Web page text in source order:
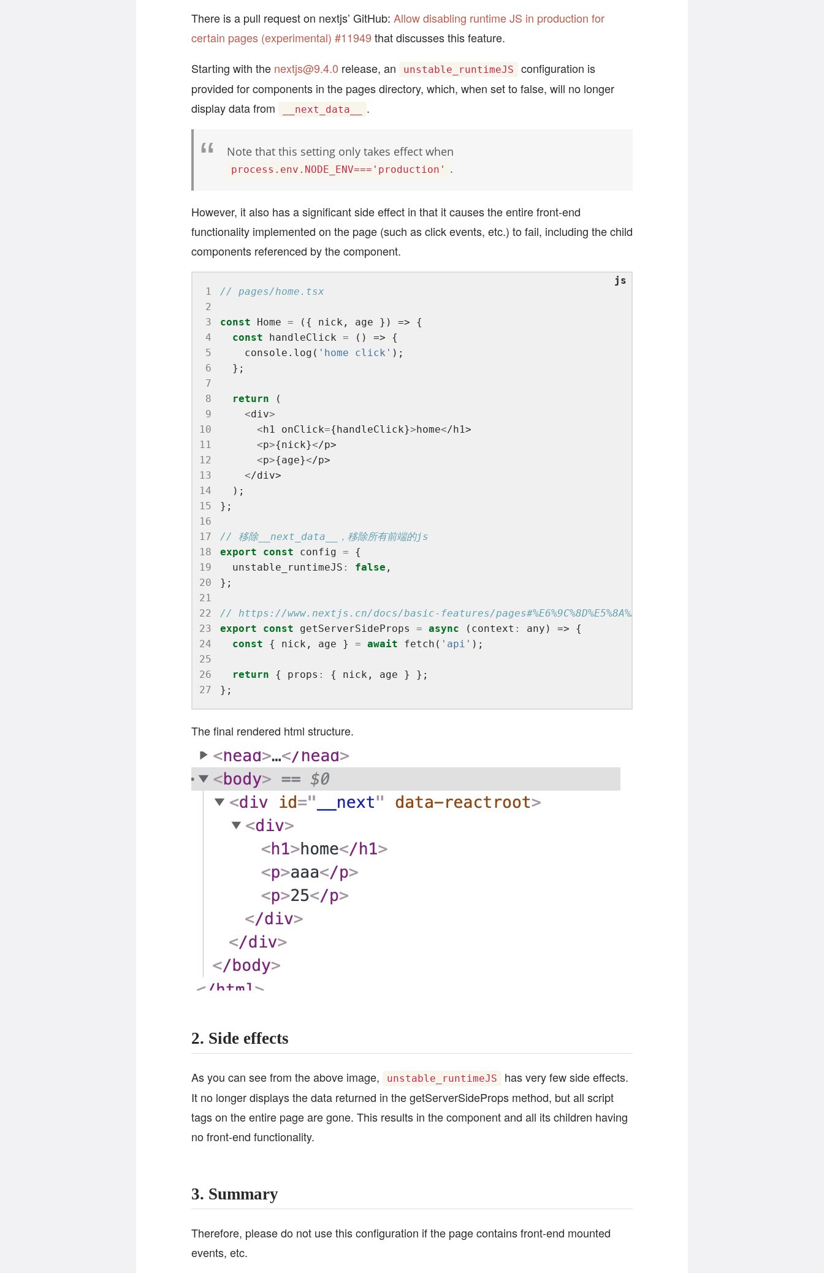
There is a pull request on nextjs’ GitHub: Allow disabling runtime JS in production for
certain pages (experimental) #11949 that discusses this feature.
Starting with the nextjs@9.4.0 release, an unstable_runtimeJS
configuration is
provided for components in the pages directory, which, when set to false, will no longer
display data from
__next_data__ .
Note that this setting only takes effect when
process.env.NODE_ENV==='production' .
However, it also has a significant side effect in that it causes the entire front-end
functionality implemented on the page (such as click events, etc.) to fail, including the child
components referenced by the component.
1
2
3
4
5
6
7
8
9
10
11
12
13
14
15
16
17
18
19
20
21
22
23
24
25
26
27
const Home =
const handleClick =
    console.log(
'home click'
return
<div>
<h1 onClick={handleClick}>home</h1>
<p>{nick}</p>
<p>{age}</p>
</div>
export
const config =
  unstable_runtimeJS
: false
export const getServerSideProps = async (context :
const { nick, age } = await fetch( 'api'
return { props :
The final rendered html structure.
2. Side effects
As you can see from the above image, unstable_runtimeJS
has very few side effects.
It no longer displays the data returned in the getServerSideProps method, but all script
tags on the entire page are gone. This results in the component and all its children having
no front-end functionality.
3. Summary
Therefore, please do not use this configuration if the page contains front-end mounted
events, etc.